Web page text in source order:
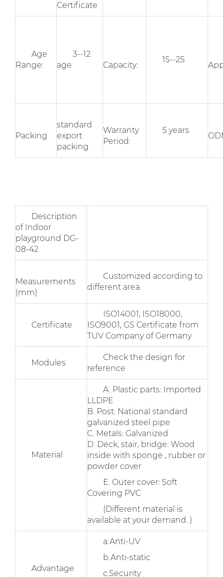
Certificate
Age
Range:
3--12
age
Capacity:
15--25
Packing
standard
export
packing
Warranty
Period:
5 years
Description
of Indoor
playground DG-
08-42
Measurements
(mm)
Customized according to
different area
Certificate
ISO14001, ISO18000,
ISO9001, GS Certificate from
TUV Company of Germany
Modules
Check the design for
reference
Material
A. Plastic parts: Imported
LLDPE
B. Post: National standard
galvanized steel pipe
C. Metals: Galvanized
D. Deck, stair, bridge: Wood
inside with sponge , rubber or
powder cover
E. Outer cover: Soft
Covering PVC
(Different material is
available at your demand. )
Advantage
a.Anti-UV
b.Anti-static
c.Security